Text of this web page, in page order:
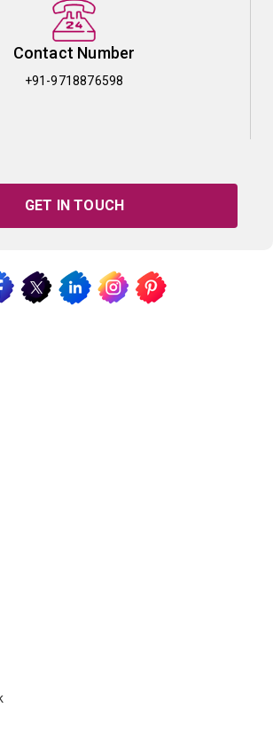
Contact Number
+91-9718876598
GET IN TOUCH